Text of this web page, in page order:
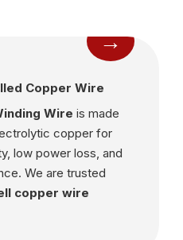
→
Copper Wire
Wire is made
copper for
low power loss, and
We are trusted
copper wire